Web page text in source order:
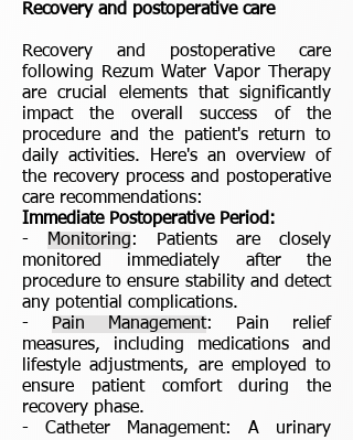
Recovery and postoperative care
Recovery and postoperative care
following Rezum Water Vapor Therapy
are crucial elements that significantly
impact the overall success of the
procedure and the patient's return to
daily activities. Here's an overview of
the recovery process and postoperative
care recommendations:
Immediate Postoperative Period:
-
Monitoring: Patients are closely
monitored immediately after the
procedure to ensure stability and detect
any potential complications.
-
Pain Management: Pain relief
measures, including medications and
lifestyle adjustments, are employed to
ensure patient comfort during the
recovery phase.
- Catheter Management: A urinary